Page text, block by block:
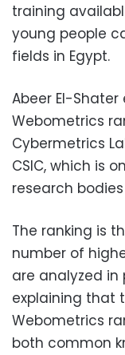
training
young people
fields in Egypt.
Abeer El-
Webometrics
Cybermetrics
CSIC, which is
research
The ranking is
number of
are analyzed
explaining that
Webometrics
both common